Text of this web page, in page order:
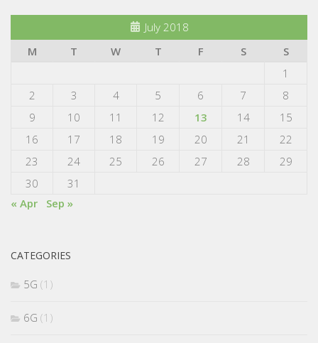
July 2018
M
T W T F S
S
1
2
3 4 5 6 7
8
9
10 11 12 13 14
15
16
17 18 19 20 21
22
23
24 25 26 27 28
29
30
31
« Apr
Sep »
CATEGORIES
5G (1)
6G (1)